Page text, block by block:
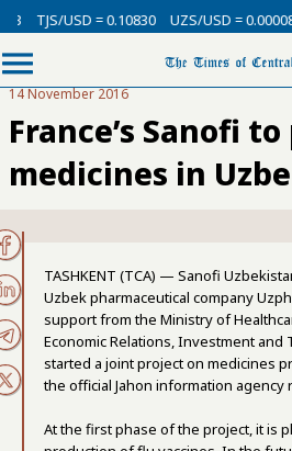
TJS/USD = 0.10830 UZS/USD = 0.00008
14 November 2016
France’s Sanofi
medicines in
TASHKENT (TCA) — Sanofi
Uzbek pharmaceutical company
support from the Ministry of
Economic Relations, Investment and
started a joint project on medicines
the official Jahon information agency
At the first phase of the project, it is